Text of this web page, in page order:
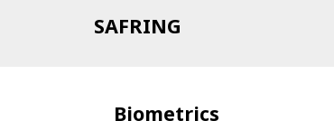
SAFRING
Biometrics